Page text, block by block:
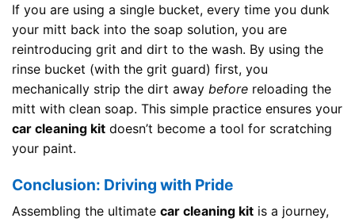
If you are using a single bucket, every time you dunk
your mitt back into the soap solution, you are
reintroducing grit and dirt to the wash. By using the
rinse bucket (with the grit guard) first, you
mechanically strip the dirt away before reloading the
mitt with clean soap. This simple practice ensures your
car cleaning kit doesn’t become a tool for scratching
your paint.
Conclusion: Driving with Pride
Assembling the ultimate car cleaning kit is a journey,